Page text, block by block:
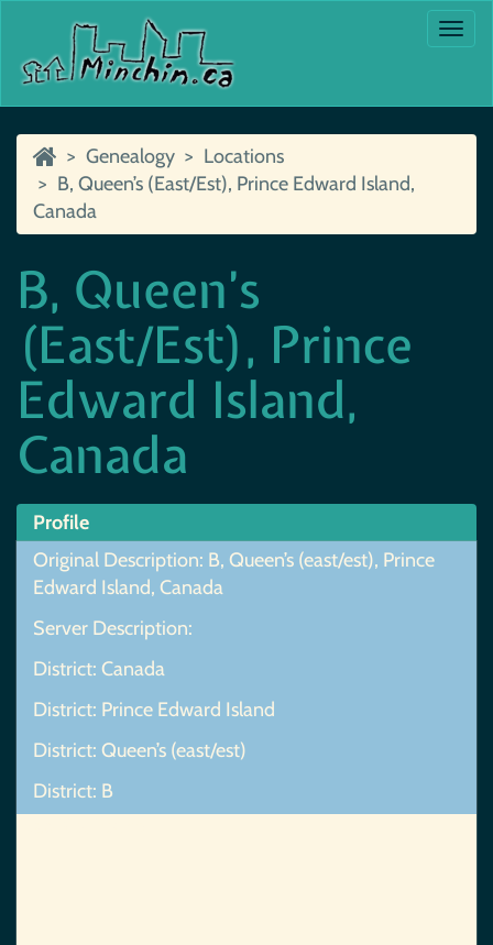
Genealogy
Locations
B, Queen’s (East/Est), Prince Edward Island,
Canada
B, Queen’s
(East/Est), Prince
Edward Island,
Canada
Profile
Original Description: B, Queen’s (east/est), Prince
Edward Island, Canada
Server Description:
District: Canada
District: Prince Edward Island
District: Queen’s (east/est)
District: B